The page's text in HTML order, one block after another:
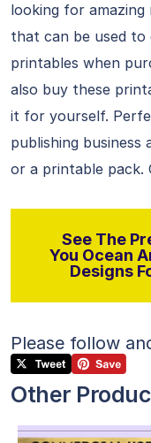
looking for amazing
that can be used
printables when
also buy these
it for yourself.
publishing
or a printable pack.
See The
You Ocean
Designs
Please follow
Other